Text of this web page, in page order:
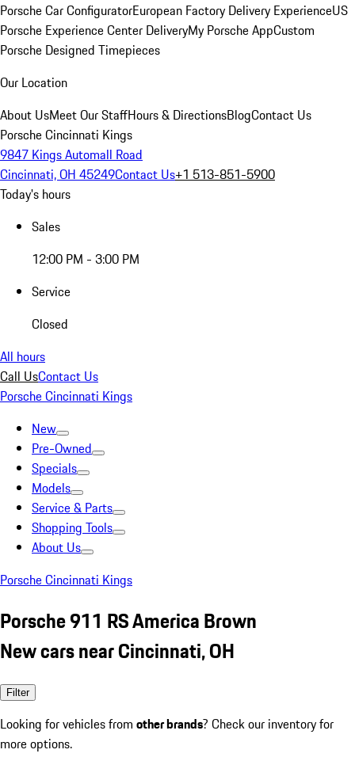
Porsche Car ConfiguratorEuropean Factory Delivery ExperienceUS
Porsche Experience Center DeliveryMy Porsche AppCustom
Porsche Designed Timepieces
Our Location
About UsMeet Our StaffHours & DirectionsBlogContact Us
Porsche Cincinnati Kings
9847 Kings Automall Road
Cincinnati, OH 45249Contact Us+1 513-851-5900
Today's hours
Sales
12:00 PM - 3:00 PM
Service
Closed
All hours
Call UsContact Us
Porsche Cincinnati Kings
New
Pre-Owned
Specials
Models
Service & Parts
Shopping Tools
About Us
Porsche Cincinnati Kings
Porsche 911 RS America Brown
New cars near Cincinnati, OH
Filter
Looking for vehicles from other brands? Check our inventory for
more options.